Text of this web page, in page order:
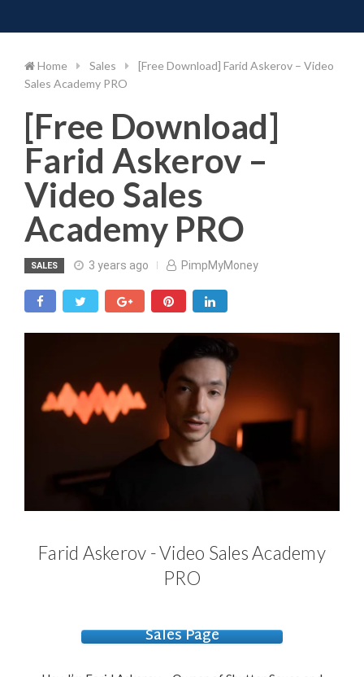
to
Home Sales
[Free Download] Farid Askerov – Video
Sales Academy PRO
[Free Download]
Farid Askerov –
Video Sales
Academy PRO
SALES 3 years ago PimpMyMoney
Farid Askerov - Video Sales Academy
PRO
Sales Page